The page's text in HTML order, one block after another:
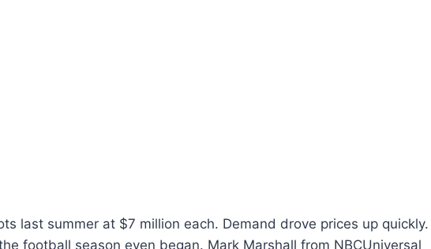
last summer at $7 million each. Demand drove prices up quickly.
football season even began. Mark Marshall from NBCUniversal